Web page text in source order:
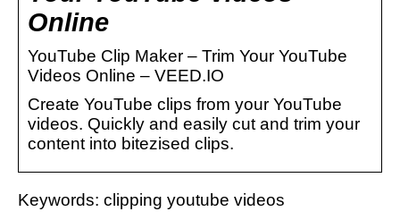
Online
YouTube Clip Maker – Trim Your YouTube
Videos Online – VEED.IO
Create YouTube clips from your YouTube
videos. Quickly and easily cut and trim your
content into bitezised clips.
Keywords: clipping youtube videos